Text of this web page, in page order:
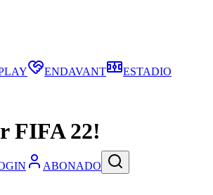
ABONADO
ENDAVANT ESTADIO
FIFA 22!